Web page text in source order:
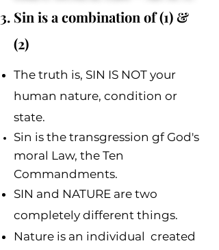
Sin is a combination of (1) &
(2)
The truth is, SIN IS NOT your
human nature, condition or
state.
Sin is the transgression gf God's
moral Law, the Ten
Commandments.
SIN and NATURE are two
completely different things.
Nature is an individual created